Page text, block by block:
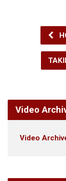
Video
Video